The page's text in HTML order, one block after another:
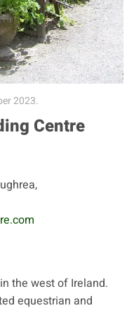
2023.
Centre
the west of Ireland.
equestrian and